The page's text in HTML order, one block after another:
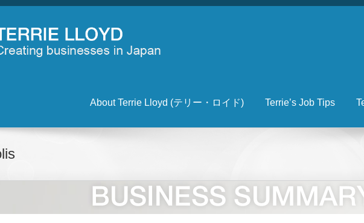
About Terrie Lloyd (テリー・ロイド) Terrie’s Job Tips